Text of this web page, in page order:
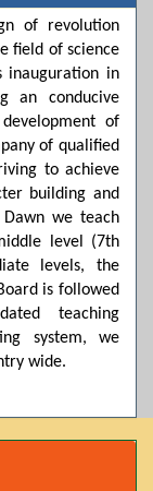
*bank (via
on
must
the bond
After
✅ 📌
2026
please
& College
& College
admissions
to visit the
of revolution
field of science
inauguration in
an conducive
of
of qualified
to achieve
building and
we teach
level (7th
levels, the
is followed
teaching
system, we
wide.